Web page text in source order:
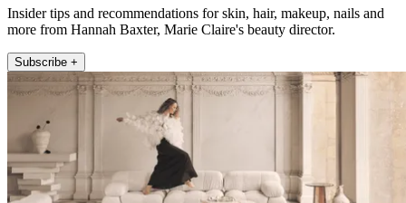
Insider tips and recommendations for skin, hair, makeup, nails and
more from Hannah Baxter, Marie Claire's beauty director.
Subscribe +